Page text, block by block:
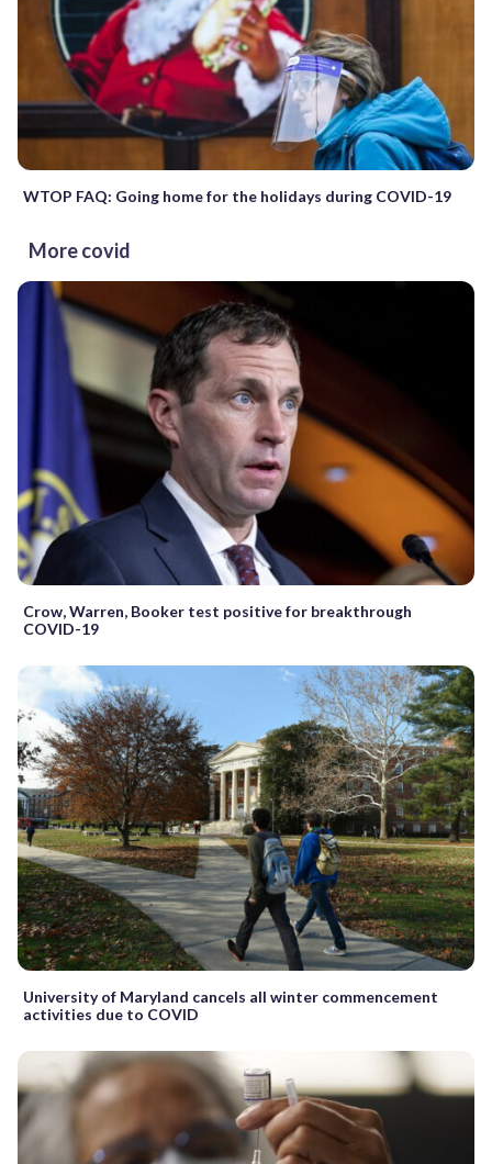
WTOP FAQ: Going home for the holidays during COVID-19
More covid
Crow, Warren, Booker test positive for breakthrough
COVID-19
University of Maryland cancels all winter commencement
activities due to COVID